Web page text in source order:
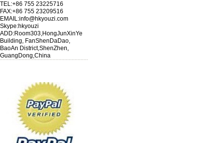
TEL:+86 755 23225716
FAX:+86 755 23209516
EMAIL:info@hkyouzi.com
Skype:hkyouzi
ADD:Room303,HongJunXinYe
Building, FanShenDaDao,
BaoAn District,ShenZhen,
GuangDong,China